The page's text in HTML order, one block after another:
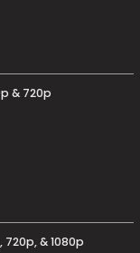
& 720p
720p, & 1080p